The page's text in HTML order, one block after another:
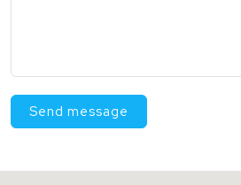
Send message